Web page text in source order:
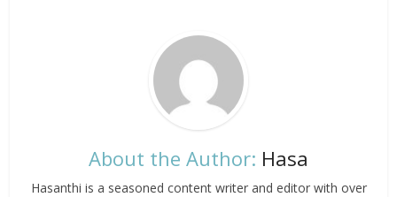
About the Author: Hasa
Hasanthi is a seasoned content writer and editor with over